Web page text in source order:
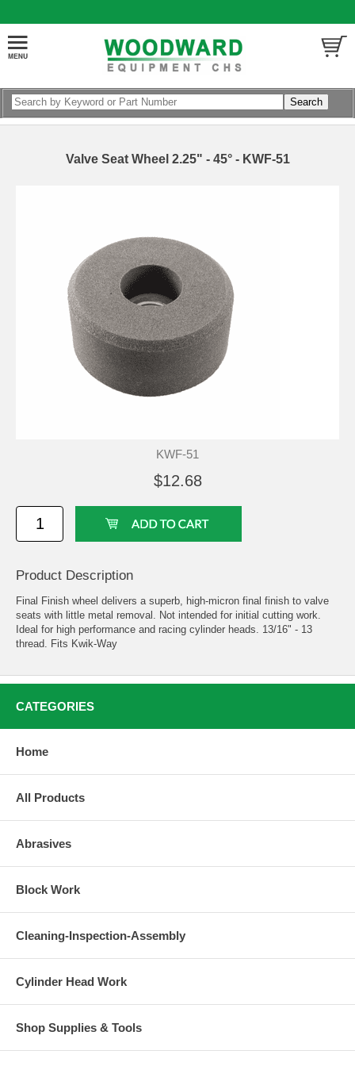
Valve Seat Wheel 2.25" - 45° - KWF-51
KWF-51
$12.68
Product Description
Final Finish wheel delivers a superb, high-micron final finish to valve
seats with little metal removal. Not intended for initial cutting work.
Ideal for high performance and racing cylinder heads. 13/16" - 13
thread. Fits Kwik-Way
CATEGORIES
Home
All Products
Abrasives
Block Work
Cleaning-Inspection-Assembly
Cylinder Head Work
Shop Supplies & Tools